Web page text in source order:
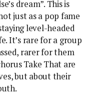
dream”. This is
just as a pop fame
level-headed
It’s rare for a group
rarer for them
Take That are
but about their